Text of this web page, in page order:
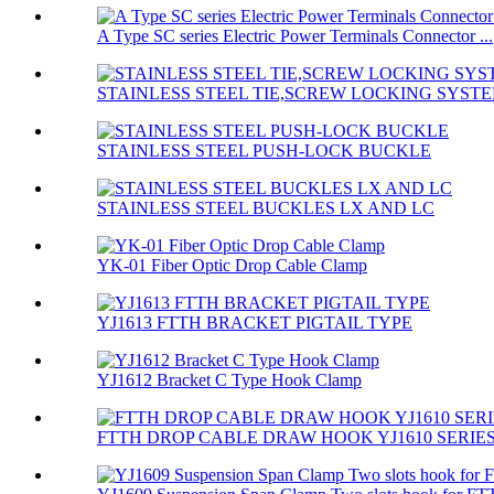
A Type SC series Electric Power Terminals Connector ...
STAINLESS STEEL TIE,SCREW LOCKING
STAINLESS STEEL PUSH-LOCK BUCKLE
STAINLESS STEEL BUCKLES LX AND LC
YK-01 Fiber Optic Drop Cable Clamp
YJ1613 FTTH BRACKET PIGTAIL TYPE
YJ1612 Bracket C Type Hook Clamp
FTTH DROP CABLE DRAW HOOK YJ1610